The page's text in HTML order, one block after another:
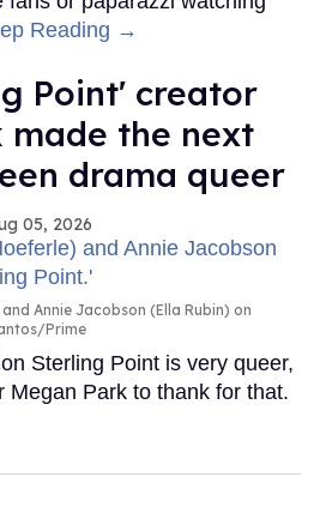
Reading →
Point' creator
made the next
drama queer
05, 2026
Annie Jacobson (Ella Rubin) on
Prime
Sterling Point is very queer,
Megan Park to thank for that.